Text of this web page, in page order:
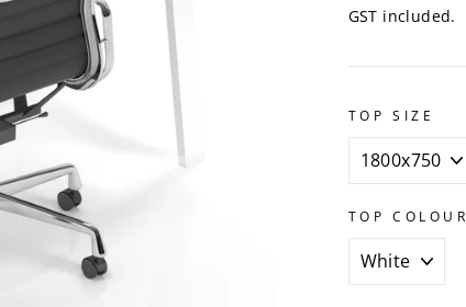
GST included.
TOP SIZE
TOP COLOUR